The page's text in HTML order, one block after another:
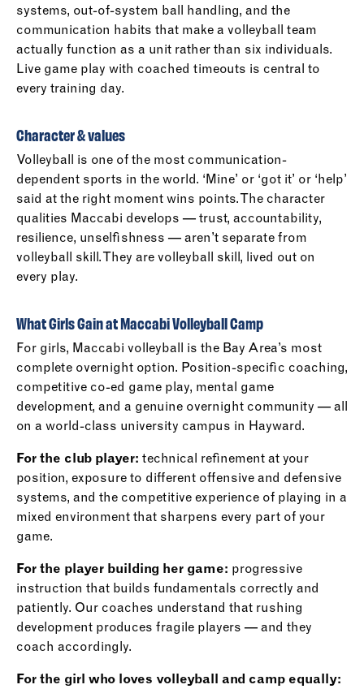
systems, out-of-system ball handling, and the
communication habits that make a volleyball team
actually function as a unit rather than six individuals.
Live game play with coached timeouts is central to
every training day.
Character & values
Volleyball is one of the most communication-
dependent sports in the world. ‘Mine’ or ‘got it’ or ‘help’
said at the right moment wins points. The character
qualities Maccabi develops — trust, accountability,
resilience, unselfishness — aren’t separate from
volleyball skill. They are volleyball skill, lived out on
every play.
What Girls Gain at Maccabi Volleyball Camp
For girls, Maccabi volleyball is the Bay Area’s most
complete overnight option. Position-specific coaching,
competitive co-ed game play, mental game
development, and a genuine overnight community — all
on a world-class university campus in Hayward.
For the club player: technical refinement at your
position, exposure to different offensive and defensive
systems, and the competitive experience of playing in a
mixed environment that sharpens every part of your
game.
For the player building her game: progressive
instruction that builds fundamentals correctly and
patiently. Our coaches understand that rushing
development produces fragile players — and they
coach accordingly.
For the girl who loves volleyball and camp equally: